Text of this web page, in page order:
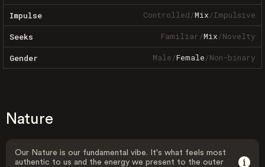
Impulse Controlled/Mix/Impulsive
Seeks Familiar/Mix/Novelty
Gender Male/Female/Non-binary
Nature
Our Nature is our fundamental vibe. It's what feels most
authentic to us and the energy we present to the outer